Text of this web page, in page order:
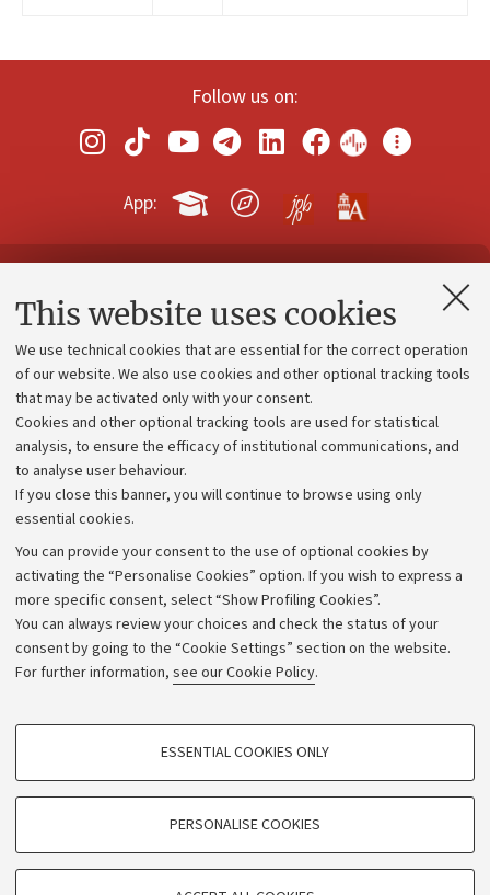
This website uses cookies
We use technical cookies that are essential for the correct operation
of our website. We also use cookies and other optional tracking tools
that may be activated only with your consent.
Cookies and other optional tracking tools are used for statistical
analysis, to ensure the efficacy of institutional communications, and
to analyse user behaviour.
If you close this banner, you will continue to browse using only
essential cookies.
You can provide your consent to the use of optional cookies by
activating the “Personalise Cookies” option. If you wish to express a
more specific consent, select “Show Profiling Cookies”.
You can always review your choices and check the status of your
consent by going to the “Cookie Settings” section on the website.
For further information, see our Cookie Policy.
PROFILING COOKIES - OPTIONAL
TECHNICAL COOKIES - ESSENTIAL
ESSENTIAL COOKIES ONLY
PERSONALISE COOKIES
Follow us on:
App:
Contacts and certified e-mail (PEC)
Administrative divisions
Work with us
Alumni community
Strategic plan
University budgets
Calls and competitions
Transparent administration
Appeals lodged
Merchandising - UniboStore
Website and accessibility information
Accessibility statement
Privacy policy and legal notes
Cookie Settings
©Copyright 2026 - ALMA MATER STUDIORUM - Università di